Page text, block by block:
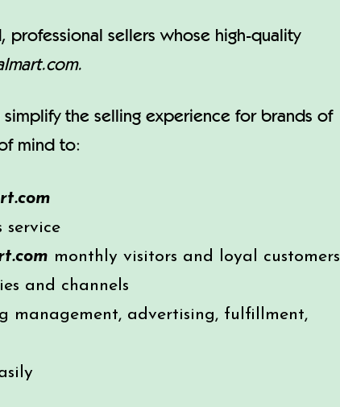
sellers whose high-quality
the selling experience for brands of
mind to:
service
monthly visitors and loyal customers
and channels
management, advertising, fulfillment,